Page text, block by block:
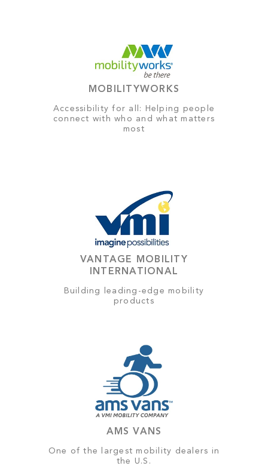
MOBILITYWORKS
Accessibility for all: Helping people
connect with who and what matters
most
VANTAGE MOBILITY
INTERNATIONAL
Building leading-edge mobility
products
AMS VANS
One of the largest mobility dealers in
the U.S.